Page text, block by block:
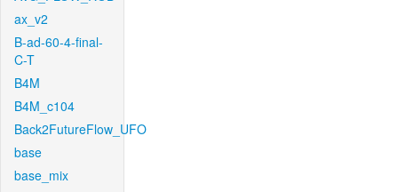
ax_v2
B-ad-60-4-final-
C-T
B4M
B4M_c104
Back2FutureFlow_UFO
base
base_mix